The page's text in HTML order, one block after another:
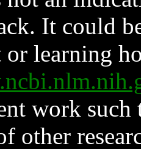
It could
or learning
work such
other